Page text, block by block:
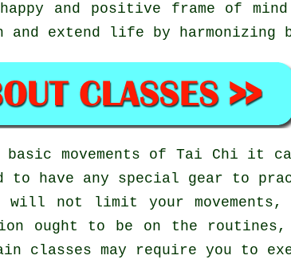
and positive frame of mind
extend life by harmonizing
movements of Tai Chi it
to have any special gear to
not limit your
ought to be on the
classes may require you to